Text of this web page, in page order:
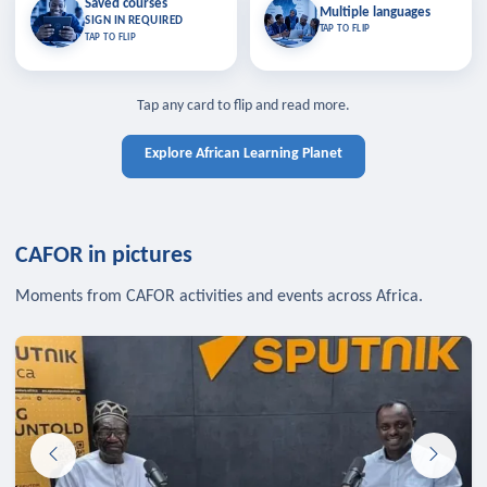
Saved courses
SIGN IN REQUIRED
TAP TO FLIP
Saved courses
Bookmark lessons and pick up
where you left off — sign in to sync
TAP TO CLOSE
TAP TO CLOSE
Multiple languages
TAP TO FLIP
Multiple languages
Learn in your language across the
Tap any card to flip and read more.
Explore African Learning Planet
CAFOR in pictures
Moments from CAFOR activities and events across Africa.